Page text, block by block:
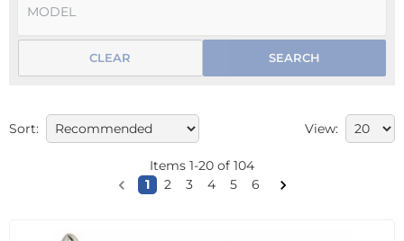
SEARCH
CLEAR
Sort: View:
Items 1-20 of 104
1
2 3 4 5 6